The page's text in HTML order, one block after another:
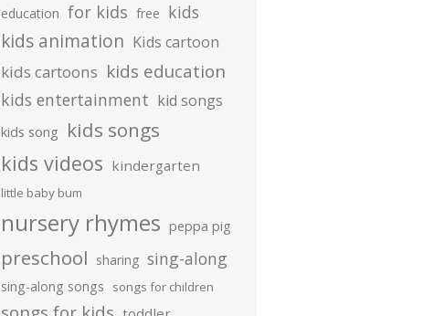
education for kids free kids
kids animation Kids cartoon
kids cartoons kids education
kids entertainment kid songs
kids song kids songs
kids videos kindergarten
little baby bum
nursery rhymes peppa pig
preschool sharing sing-along
sing-along songs songs for children